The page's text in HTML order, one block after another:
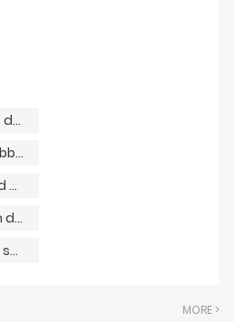
Large murano glass decorative painting
Hotel customized lobby reception background
Custom background with China painting divider screen
Glass hanging room dividers
China indoor divider screen
MORE >